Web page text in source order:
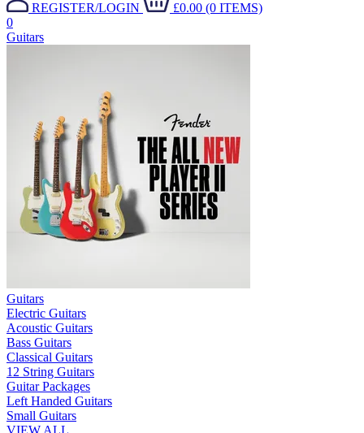
REGISTER/LOGIN
£0.00 (0 ITEMS)
0
Guitars
Guitars
Electric Guitars
Acoustic Guitars
Bass Guitars
Classical Guitars
12 String Guitars
Guitar Packages
Left Handed Guitars
Small Guitars
VIEW ALL